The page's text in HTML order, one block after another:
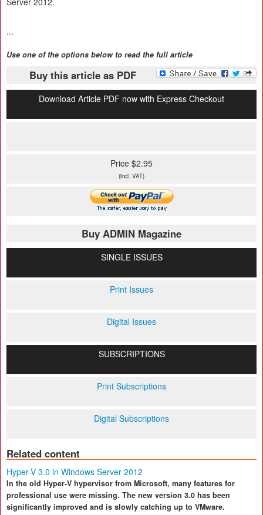
...
Use one of the options below to read the full article
Buy this article as PDF
Download Article PDF now with Express Checkout
Price $2.95
(incl. VAT)
Buy ADMIN Magazine
SINGLE ISSUES
Print Issues
Digital Issues
SUBSCRIPTIONS
Print Subscriptions
Digital Subscriptions
Related content
Hyper-V 3.0 in Windows Server 2012
In the old Hyper-V hypervisor from Microsoft, many features for
professional use were missing. The new version 3.0 has been
significantly improved and is slowly catching up to VMware.